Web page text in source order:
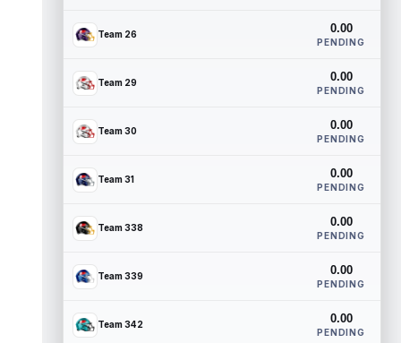
Team 26 0.00
PENDING
Team 29 0.00
PENDING
Team 30 0.00
PENDING
Team 31 0.00
PENDING
Team 338 0.00
PENDING
Team 339 0.00
PENDING
Team 342 0.00
PENDING